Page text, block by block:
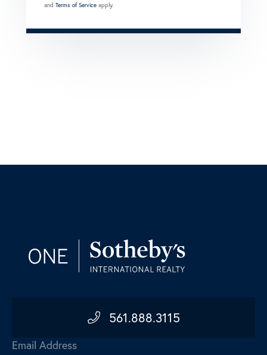
and Terms of Service apply.
561.888.3115
Email Address